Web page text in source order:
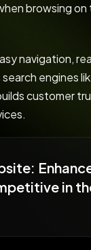
browsing on
navigation,
engines
customer
in